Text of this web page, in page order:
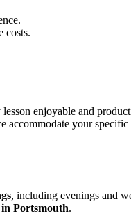
costs.
enjoyable and
your
, including evenings and
Portsmouth.